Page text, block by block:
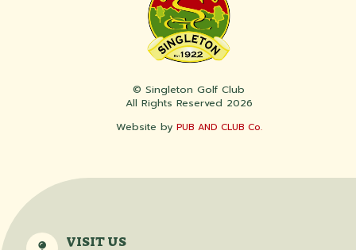
© Singleton Golf Club
All Rights Reserved 2026
Website by PUB AND CLUB Co.
VISIT US